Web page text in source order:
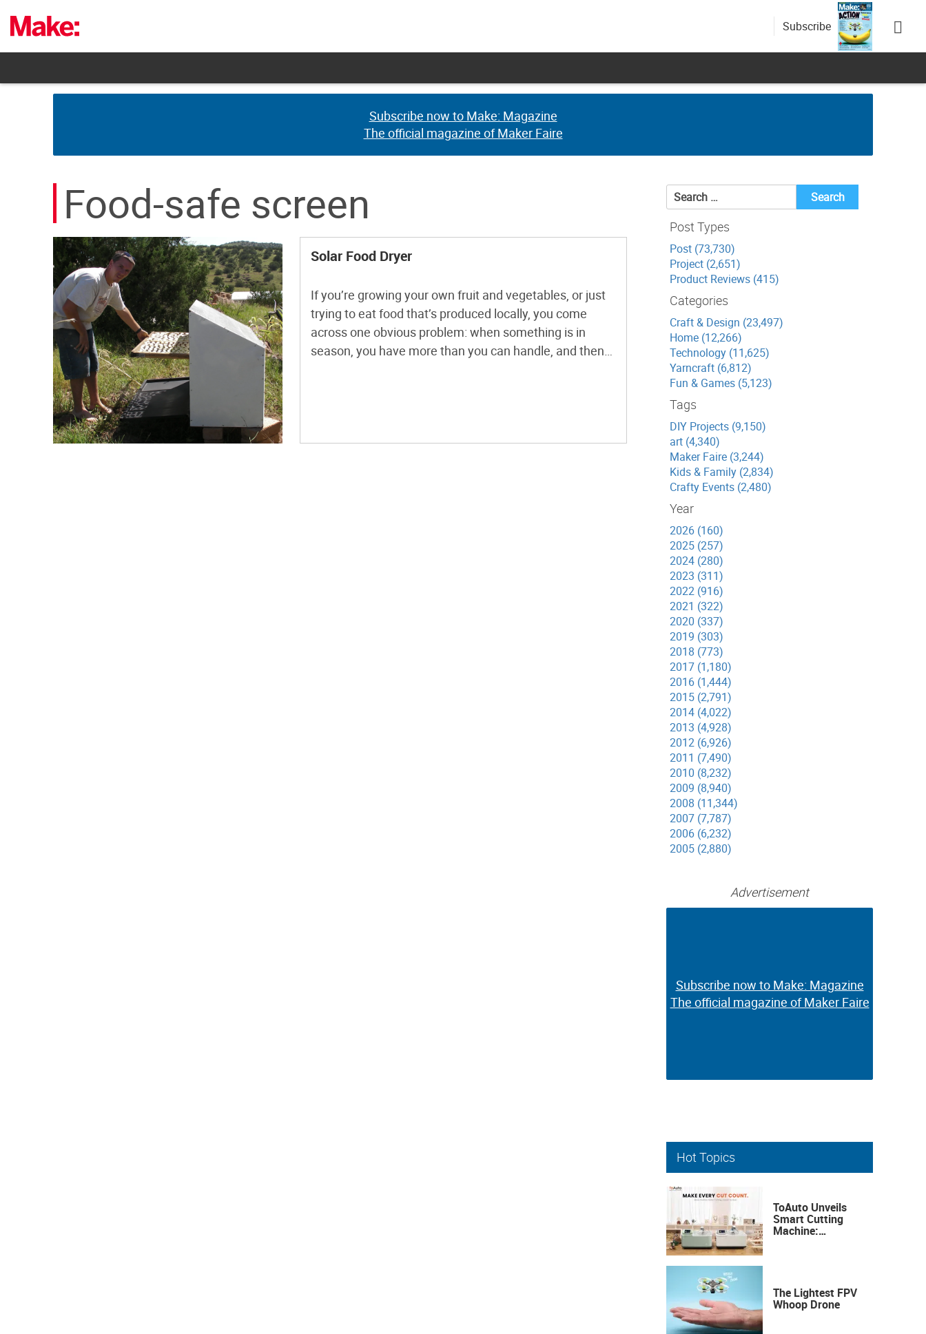
content
Subscribe
Subscribe now to Make: Magazine
The official magazine of Maker Faire
Subscribe now to Make: Magazine
The official magazine of Maker Faire
Food-safe screen
Solar Food Dryer
If you’re growing your own fruit and vegetables, or just
trying to eat food that’s produced locally, you come
across one obvious problem: when something is in
season, you have more than you can handle, and then
Search
for:
Post Types
Post (73,730)
Project (2,651)
Product Reviews (415)
Categories
Craft & Design (23,497)
Home (12,266)
Technology (11,625)
Yarncraft (6,812)
Fun & Games (5,123)
Tags
DIY Projects (9,150)
art (4,340)
Maker Faire (3,244)
Kids & Family (2,834)
Crafty Events (2,480)
Year
2026 (160)
2025 (257)
2024 (280)
2023 (311)
2022 (916)
2021 (322)
2020 (337)
2019 (303)
2018 (773)
2017 (1,180)
2016 (1,444)
2015 (2,791)
2014 (4,022)
2013 (4,928)
2012 (6,926)
2011 (7,490)
2010 (8,232)
2009 (8,940)
2008 (11,344)
2007 (7,787)
2006 (6,232)
2005 (2,880)
Advertisement
Subscribe now to Make: Magazine
The official magazine of Maker Faire
Subscribe now to Make: Magazine
The official magazine of Maker Faire
Hot Topics
ToAuto Unveils
Smart Cutting
Machine:
The Lightest FPV
Whoop Drone